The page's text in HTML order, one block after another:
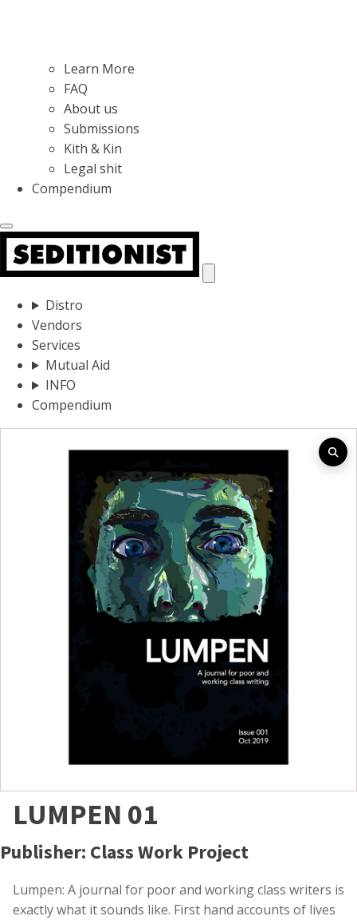
Learn More
FAQ
About us
Submissions
Kith & Kin
Legal shit
Compendium
Distro
Vendors
Services
Mutual Aid
INFO
Compendium
LUMPEN 01
Publisher: Class Work Project
Lumpen: A journal for poor and working class writers is
exactly what it sounds like. First hand accounts of lives